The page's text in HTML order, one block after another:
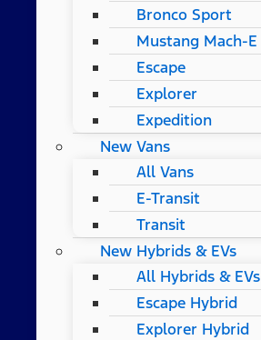
Bronco Sport
Mustang Mach-E
Escape
Explorer
Expedition
New Vans
All Vans
E-Transit
Transit
New Hybrids & EVs
All Hybrids & EVs
Escape Hybrid
Explorer Hybrid